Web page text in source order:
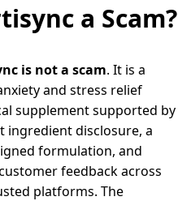
a Scam?
is not a scam. It is a
and stress relief
supplement supported by
ingredient disclosure, a
formulation, and
feedback across
platforms. The